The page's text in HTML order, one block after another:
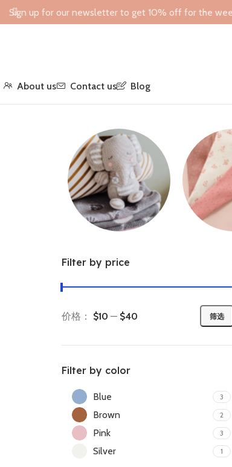
About us Contact us Blog
Toys
Filter by price
筛选
价格： $10 — $40
Filter by color
Blue 3
Brown 2
Pink 3
Silver 1
Sign up for our newsletter to get 10% off for the